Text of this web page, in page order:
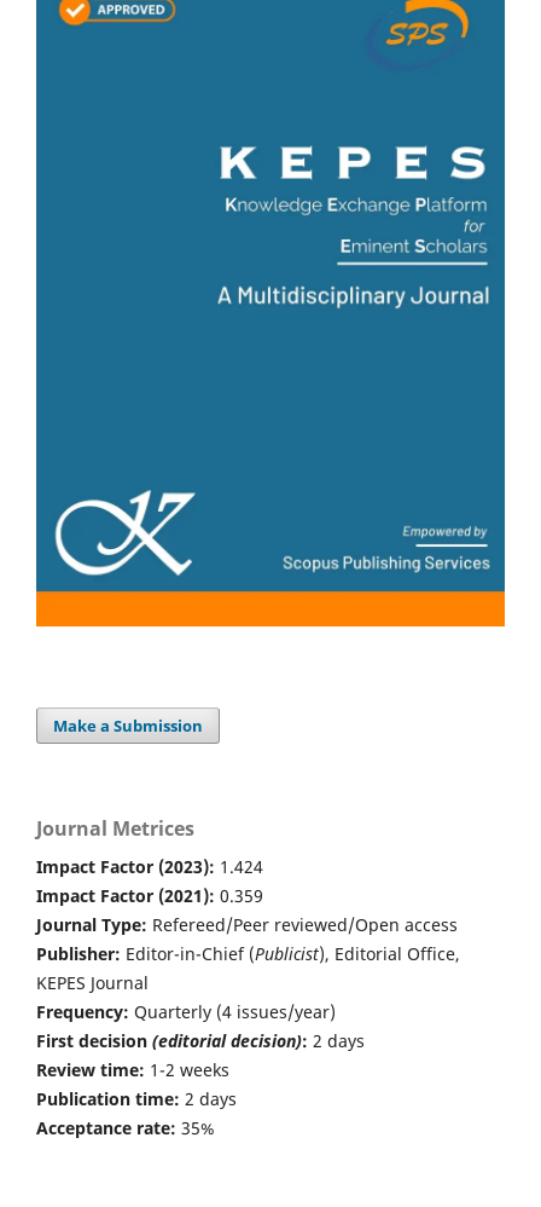
Make a Submission
Journal Metrices
Impact Factor (2023): 1.424
Impact Factor (2021): 0.359
Journal Type: Refereed/Peer reviewed/Open access
Publisher: Editor-in-Chief (Publicist), Editorial Office,
KEPES Journal
Frequency: Quarterly (4 issues/year)
First decision (editorial decision): 2 days
Review time: 1-2 weeks
Publication time: 2 days
Acceptance rate: 35%